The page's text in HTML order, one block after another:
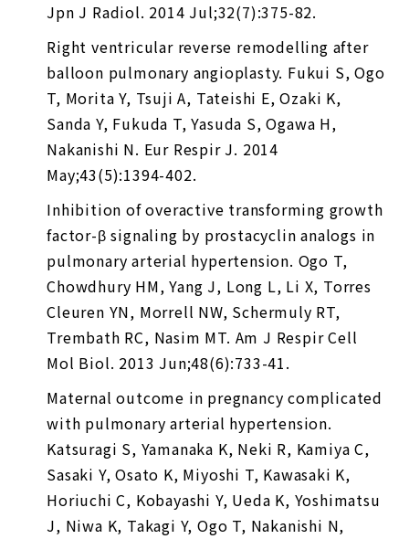
Jpn J Radiol. 2014 Jul;32(7):375-82.
Right ventricular reverse remodelling after
balloon pulmonary angioplasty. Fukui S, Ogo
T, Morita Y, Tsuji A, Tateishi E, Ozaki K,
Sanda Y, Fukuda T, Yasuda S, Ogawa H,
Nakanishi N. Eur Respir J. 2014
May;43(5):1394-402.
Inhibition of overactive transforming growth
factor-β signaling by prostacyclin analogs in
pulmonary arterial hypertension. Ogo T,
Chowdhury HM, Yang J, Long L, Li X, Torres
Cleuren YN, Morrell NW, Schermuly RT,
Trembath RC, Nasim MT. Am J Respir Cell
Mol Biol. 2013 Jun;48(6):733-41.
Maternal outcome in pregnancy complicated
with pulmonary arterial hypertension.
Katsuragi S, Yamanaka K, Neki R, Kamiya C,
Sasaki Y, Osato K, Miyoshi T, Kawasaki K,
Horiuchi C, Kobayashi Y, Ueda K, Yoshimatsu
J, Niwa K, Takagi Y, Ogo T, Nakanishi N,